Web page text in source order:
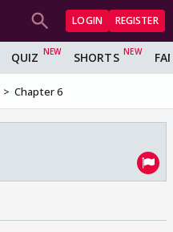
LOGIN REGISTER
QUIZ SHORTS
Chapter 6